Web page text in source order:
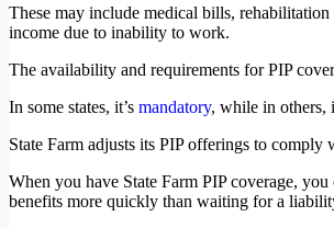
These may include medical bills, rehabilitation
income due to inability to work.
The availability and requirements for PIP
In some states, it’s mandatory, while in others,
State Farm adjusts its PIP offerings to comply
When you have State Farm PIP coverage,
benefits more quickly than waiting for a